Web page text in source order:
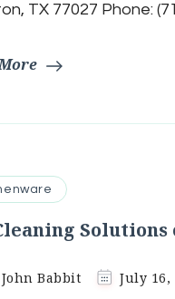
TX 77027 Phone:
John Babbit July 16,